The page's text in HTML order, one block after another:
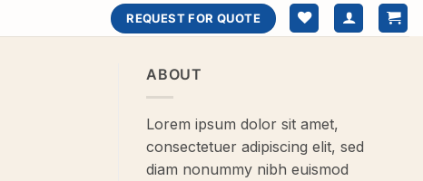
REQUEST FOR QUOTE
ABOUT
Lorem ipsum dolor sit amet,
consectetuer adipiscing elit, sed
diam nonummy nibh euismod